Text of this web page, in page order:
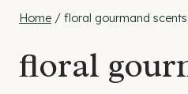
Home / floral gourmand scents
floral